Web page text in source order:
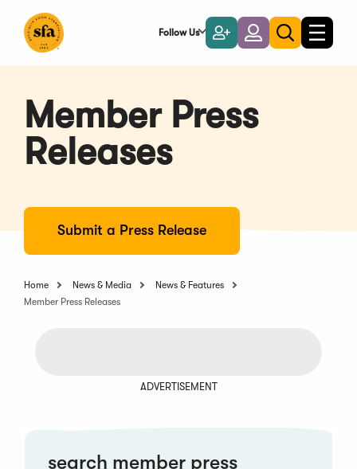
Main
Follow Us
Become
a
Member
LoginToggle
search
Toggle
Member Press
Releases
Submit a Press Release
Home News & Media
News & Features
Member Press Releases
ADVERTISEMENT
search member press